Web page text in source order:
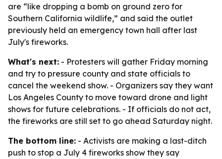
are “like dropping a bomb on ground zero for
Southern California wildlife,” and said the outlet
previously held an emergency town hall after last
July's fireworks.
What's next: - Protesters will gather Friday morning
and try to pressure county and state officials to
cancel the weekend show. - Organizers say they want
Los Angeles County to move toward drone and light
shows for future celebrations. - If officials do not act,
the fireworks are still set to go ahead Saturday night.
The bottom line: - Activists are making a last-ditch
push to stop a July 4 fireworks show they say